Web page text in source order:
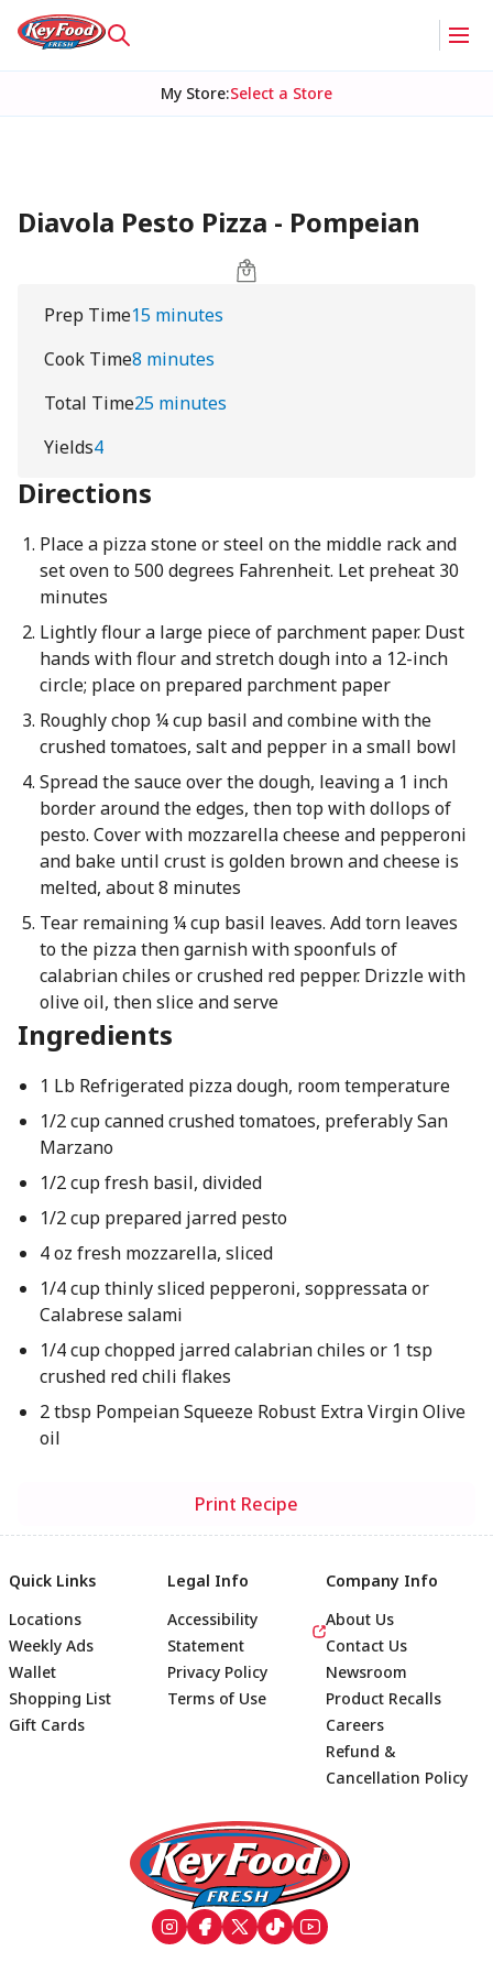
My Store:Select a Store
Diavola Pesto Pizza - Pompeian
Prep Time15 minutes
Cook Time8 minutes
Total Time25 minutes
Yields4
Directions
Place a pizza stone or steel on the middle rack and
set oven to 500 degrees Fahrenheit. Let preheat 30
minutes
Lightly flour a large piece of parchment paper. Dust
hands with flour and stretch dough into a 12-inch
circle; place on prepared parchment paper
Roughly chop ¼ cup basil and combine with the
crushed tomatoes, salt and pepper in a small bowl
Spread the sauce over the dough, leaving a 1 inch
border around the edges, then top with dollops of
pesto. Cover with mozzarella cheese and pepperoni
and bake until crust is golden brown and cheese is
melted, about 8 minutes
Tear remaining ¼ cup basil leaves. Add torn leaves
to the pizza then garnish with spoonfuls of
calabrian chiles or crushed red pepper. Drizzle with
olive oil, then slice and serve
Ingredients
1 Lb Refrigerated pizza dough, room temperature
1/2 cup canned crushed tomatoes, preferably San
Marzano
1/2 cup fresh basil, divided
1/2 cup prepared jarred pesto
4 oz fresh mozzarella, sliced
1/4 cup thinly sliced pepperoni, soppressata or
Calabrese salami
1/4 cup chopped jarred calabrian chiles or 1 tsp
crushed red chili flakes
2 tbsp Pompeian Squeeze Robust Extra Virgin Olive
oil
Print Recipe
Footer
Quick Links
Locations
Weekly Ads
Wallet
Shopping List
Gift Cards
Legal Info
Accessibility
Statement
Privacy Policy
Terms of Use
Company Info
About Us
Contact Us
Newsroom
Product Recalls
Careers
Refund &
Cancellation Policy